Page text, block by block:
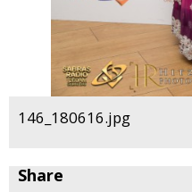
146_180616.jpg
Share